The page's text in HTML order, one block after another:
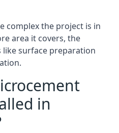
complex the project is in
area it covers, the
like surface preparation
in